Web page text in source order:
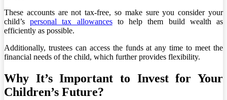
These accounts are not tax-free, so make sure you consider your
child’spersonal tax allowancesto help them build wealth as
efficiently as possible.
Additionally, trustees can access the funds at any time to meet the
financial needs of the child, which further provides flexibility.
Why It’s Important to Invest for Your
Children’s Future?